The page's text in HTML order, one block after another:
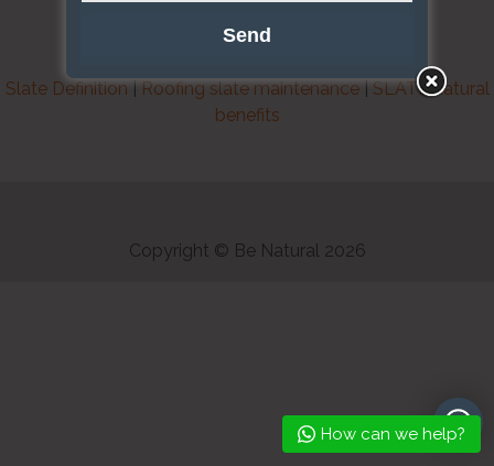
Slate Definition | Roofing slate maintenance| SLATE natural
benefits
Copyright © Be Natural 2026
How can we help?